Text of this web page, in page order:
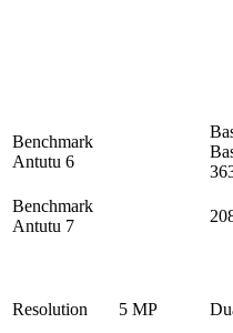
Benchmark
Antutu 6
Benchmark
Antutu 7
Resolution
5 MP